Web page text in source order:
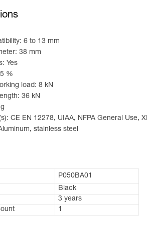
6 to 13 mm
38 mm
Yes
%
load: 8 kN
36 kN
CE EN 12278, UIAA, NFPA General Use,
stainless steel
P050BA01
Black
3 years
1